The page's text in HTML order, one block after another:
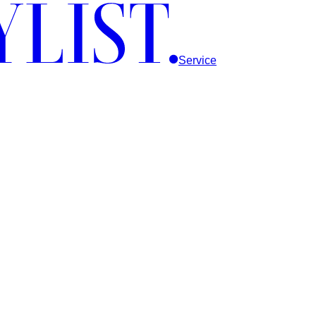
Service